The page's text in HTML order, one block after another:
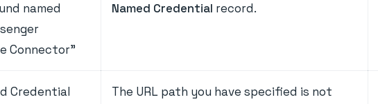
named
Connector"
Named Credential record.
Credential
The URL path you have specified is not